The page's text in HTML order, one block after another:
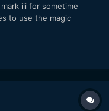
iii for sometime
to use the magic
guidelines of the
the firmware to 1.1.3,